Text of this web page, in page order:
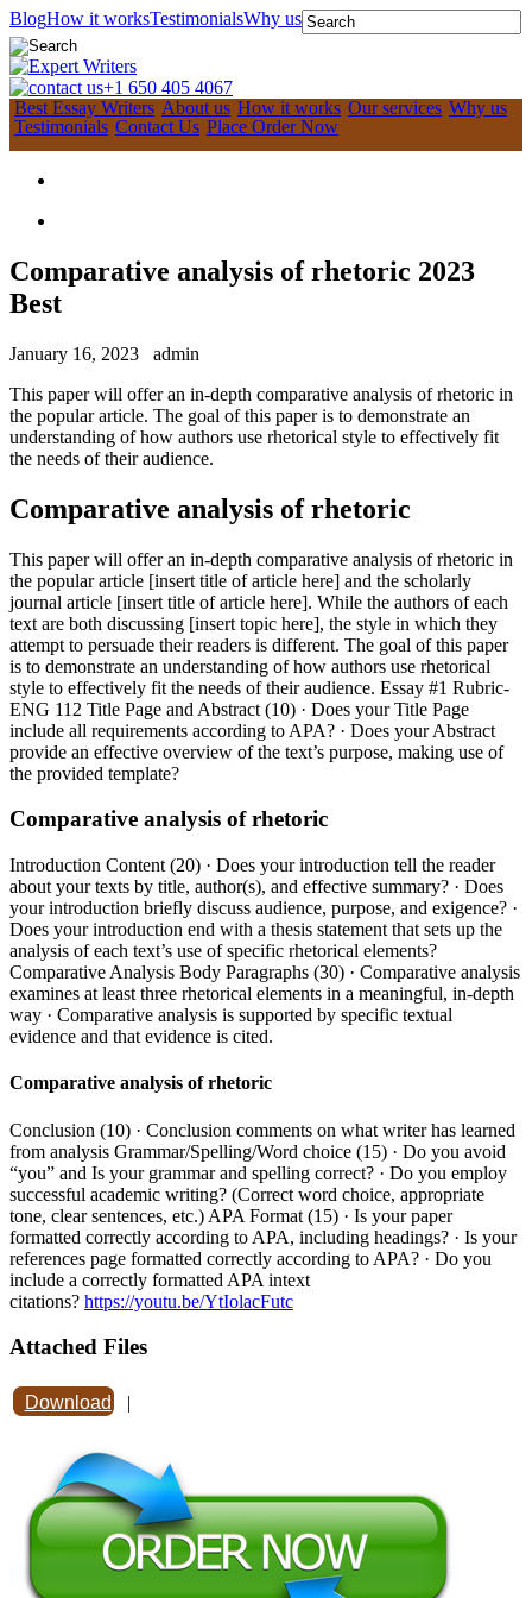
BlogHow it worksTestimonialsWhy us
+1 650 405 4067
Best Essay Writers About us How it works Our services Why us
Testimonials Contact Us Place Order Now
Comparative analysis of rhetoric 2023
Best
January 16, 2023
admin
This paper will offer an in-depth comparative analysis of rhetoric in
the popular article. The goal of this paper is to demonstrate an
understanding of how authors use rhetorical style to effectively fit
the needs of their audience.
Comparative analysis of rhetoric
This paper will offer an in-depth comparative analysis of rhetoric in
the popular article [insert title of article here] and the scholarly
journal article [insert title of article here]. While the authors of each
text are both discussing [insert topic here], the style in which they
attempt to persuade their readers is different. The goal of this paper
is to demonstrate an understanding of how authors use rhetorical
style to effectively fit the needs of their audience. Essay #1 Rubric-
ENG 112 Title Page and Abstract (10) · Does your Title Page
include all requirements according to APA? · Does your Abstract
provide an effective overview of the text’s purpose, making use of
the provided template?
Comparative analysis of rhetoric
Introduction Content (20) · Does your introduction tell the reader
about your texts by title, author(s), and effective summary? · Does
your introduction briefly discuss audience, purpose, and exigence? ·
Does your introduction end with a thesis statement that sets up the
analysis of each text’s use of specific rhetorical elements?
Comparative Analysis Body Paragraphs (30) · Comparative analysis
examines at least three rhetorical elements in a meaningful, in-depth
way · Comparative analysis is supported by specific textual
evidence and that evidence is cited.
Comparative analysis of rhetoric
Conclusion (10) · Conclusion comments on what writer has learned
from analysis Grammar/Spelling/Word choice (15) · Do you avoid
“you” and Is your grammar and spelling correct? · Do you employ
successful academic writing? (Correct word choice, appropriate
tone, clear sentences, etc.) APA Format (15) · Is your paper
formatted correctly according to APA, including headings? · Is your
references page formatted correctly according to APA? · Do you
include a correctly formatted APA intext
citations? https://youtu.be/YtIolacFutc
Attached Files
Download |